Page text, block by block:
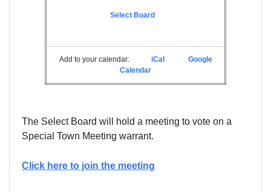
Select Board
Add to your calendar: iCal
Google
Calendar
The Select Board will hold a meeting to vote on a
Special Town Meeting warrant.
Click here to join the meeting